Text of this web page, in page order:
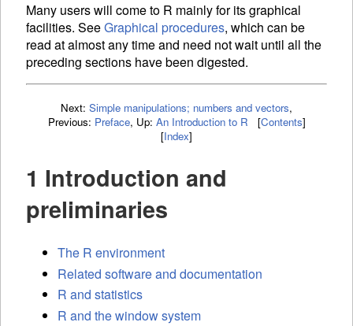
Many users will come to R mainly for its graphical
facilities. SeeGraphical procedures, which can be
read at almost any time and need not wait until all the
preceding sections have been digested.
Next: Simple manipulations; numbers and vectors,
Previous: Preface, Up: An Introduction to R [Contents]
[Index]
1 Introduction and
preliminaries
The R environment
Related software and documentation
R and statistics
R and the window system